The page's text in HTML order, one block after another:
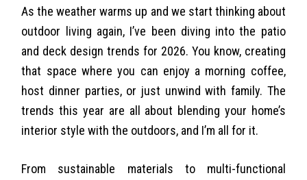
As the weather warms up and we start thinking about
outdoor living again, I’ve been diving into the patio
and deck design trends for 2026. You know, creating
that space where you can enjoy a morning coffee,
host dinner parties, or just unwind with family. The
trends this year are all about blending your home’s
interior style with the outdoors, and I’m all for it.
From sustainable materials to multi-functional